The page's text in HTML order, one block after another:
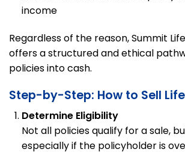
income
Regardless of the reason, Summit
offers a structured and ethical
policies into cash.
Step-by-Step: How to Sell
Determine Eligibility
Not all policies qualify for a sale,
especially if the policyholder is